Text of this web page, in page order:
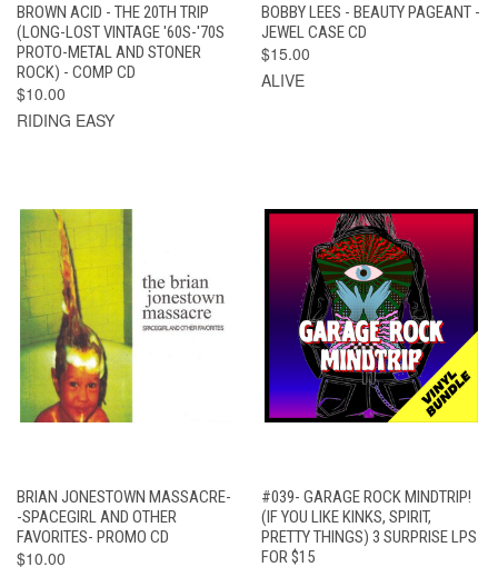
BROWN ACID - THE 20TH TRIP
(LONG-LOST VINTAGE '60S-'70S
PROTO-METAL AND STONER
ROCK) - COMP CD
$10.00
RIDING EASY
BOBBY LEES - BEAUTY PAGEANT -
JEWEL CASE CD
$15.00
ALIVE
BRIAN JONESTOWN MASSACRE-
-SPACEGIRL AND OTHER
FAVORITES- PROMO CD
$10.00
#039- GARAGE ROCK MINDTRIP!
(IF YOU LIKE KINKS, SPIRIT,
PRETTY THINGS) 3 SURPRISE LPS
FOR $15